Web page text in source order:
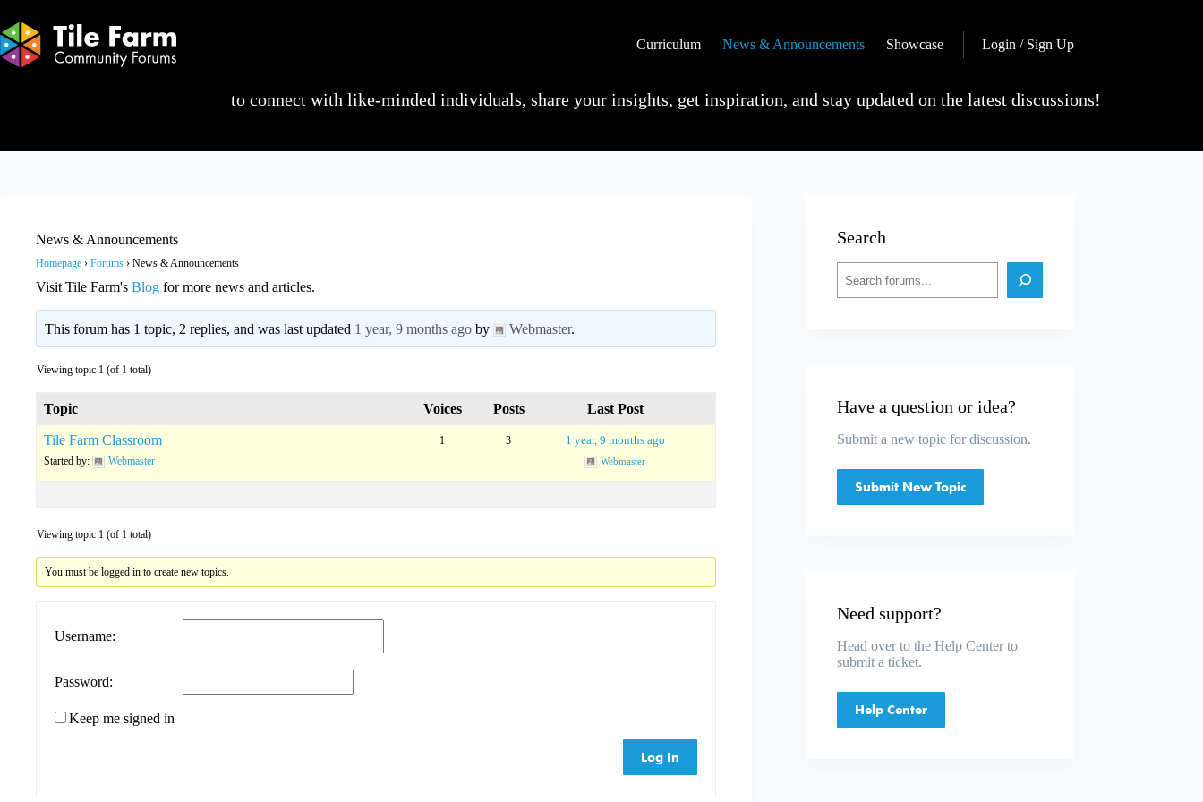
content
Curriculum News & Announcements Showcase Login / Sign Up
to connect with like-minded individuals, share your insights, get inspiration, and stay updated on the latest discussions!
News & Announcements
Homepage › Forums › News & Announcements
Visit Tile Farm's Blog for more news and articles.
This forum has 1 topic, 2 replies, and was last updated 1 year, 9 months ago by Webmaster.
Viewing topic 1 (of 1 total)
Topic Voices Posts Last Post
Tile Farm Classroom
Started by: Webmaster
1 3 1 year, 9 months ago
Webmaster
Viewing topic 1 (of 1 total)
You must be logged in to create new topics.
Username:
Password:
Keep me signed in
Log In
Search
Have a question or idea?
Submit a new topic for discussion.
Submit New Topic
Need support?
Head over to the Help Centerto
submit a ticket.
Help Center